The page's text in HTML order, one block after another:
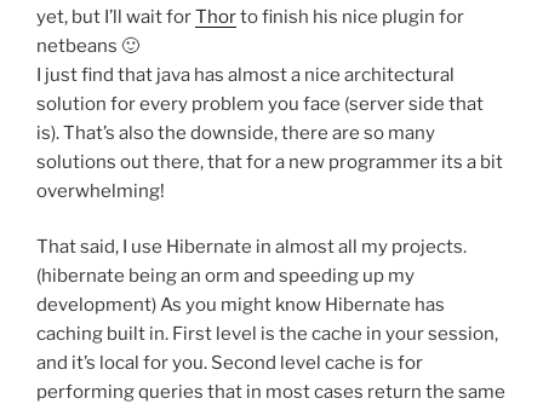
yet, but I’ll wait forThorto finish his nice plugin for
netbeans 🙂
I just find that java has almost a nice architectural
solution for every problem you face (server side that
is). That’s also the downside, there are so many
solutions out there, that for a new programmer its a bit
overwhelming!
That said, I use Hibernate in almost all my projects.
(hibernate being an orm and speeding up my
development) As you might know Hibernate has
caching built in. First level is the cache in your session,
and it’s local for you. Second level cache is for
performing queries that in most cases return the same